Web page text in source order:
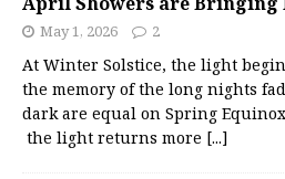
May 1, 2026 2
At Winter Solstice, the light
the memory of the long nights
dark are equal on Spring
the light returns more [...]